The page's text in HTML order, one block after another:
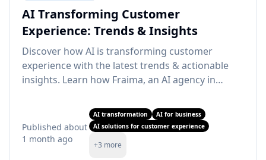
AI Transforming Customer
Experience: Trends & Insights
Discover how AI is transforming customer
experience with the latest trends & actionable
insights. Learn how Fraima, an AI agency in
Published about
1 month ago
AI transformation
AI for business
AI solutions for customer experience
+3 more